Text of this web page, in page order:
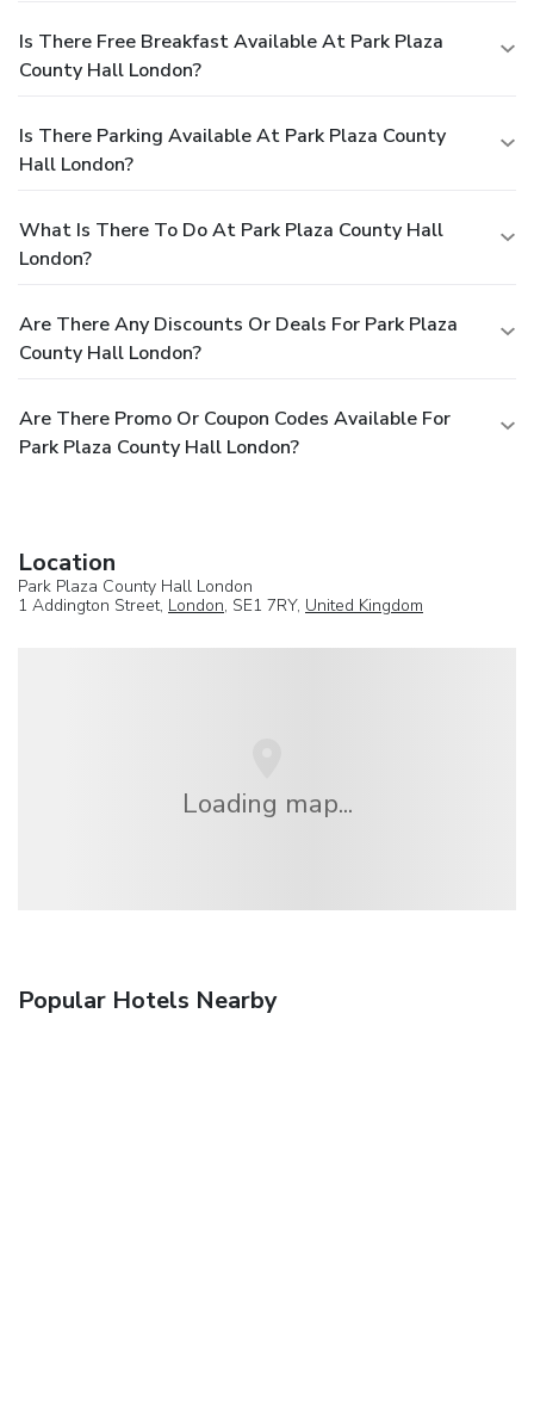
Is There Free Breakfast Available At Park Plaza
County Hall London?
Is There Parking Available At Park Plaza County
Hall London?
What Is There To Do At Park Plaza County Hall
London?
Are There Any Discounts Or Deals For Park Plaza
County Hall London?
Are There Promo Or Coupon Codes Available For
Park Plaza County Hall London?
Location
Park Plaza County Hall London
1 Addington Street, London, SE1 7RY, United Kingdom
Loading map...
Popular Hotels Nearby